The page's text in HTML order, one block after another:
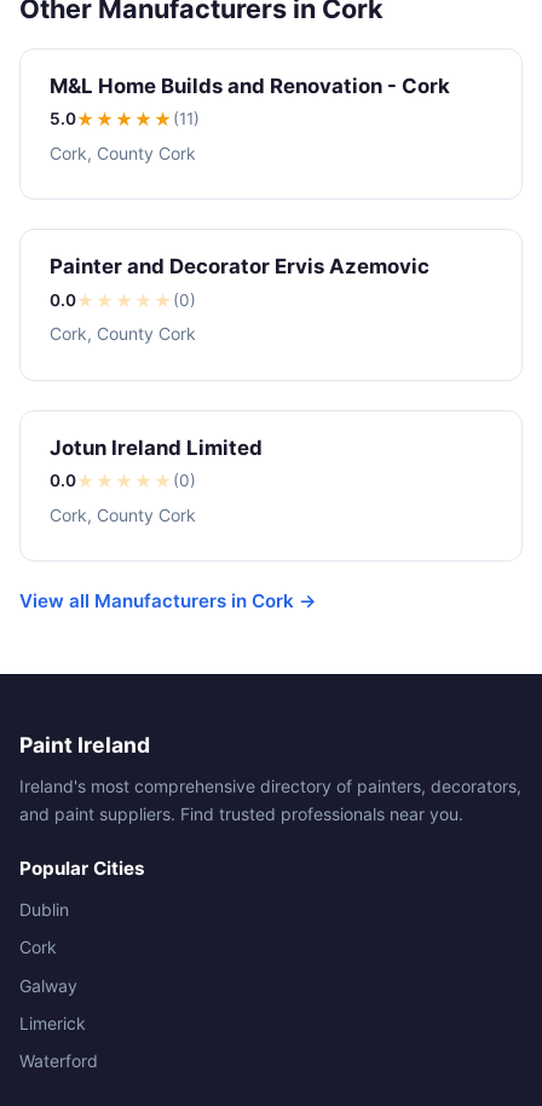
Other Manufacturers in Cork
M&L Home Builds and Renovation - Cork
5.0★★★★★(11)
Cork, County Cork
Painter and Decorator Ervis Azemovic
0.0★ ★ ★ ★ ★ (0)
Cork, County Cork
Jotun Ireland Limited
0.0★ ★ ★ ★ ★ (0)
Cork, County Cork
View all Manufacturers in Cork →
Paint Ireland
Ireland's most comprehensive directory of painters, decorators,
and paint suppliers. Find trusted professionals near you.
Popular Cities
Dublin
Cork
Galway
Limerick
Waterford